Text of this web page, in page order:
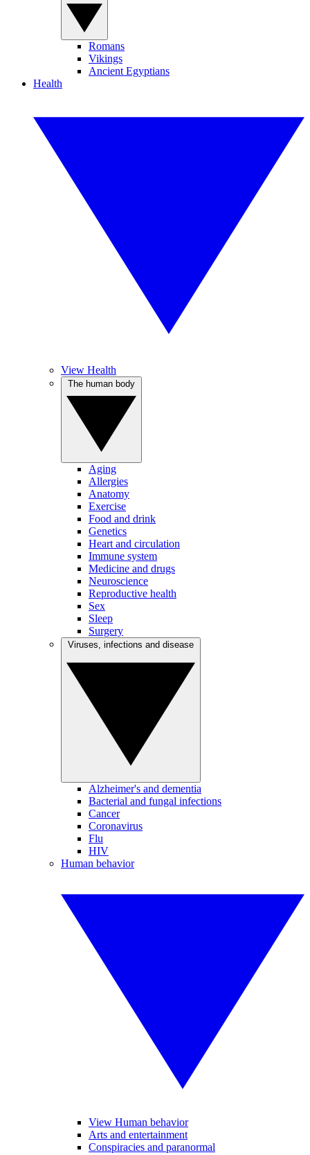
Romans
Vikings
Ancient Egyptians
Health
View Health
Aging
Allergies
Anatomy
Exercise
Food and drink
Genetics
Heart and circulation
Immune system
Medicine and drugs
Neuroscience
Reproductive health
Sex
Sleep
Surgery
Alzheimer's and dementia
Bacterial and fungal infections
Cancer
Coronavirus
Flu
HIV
Human behavior
View Human behavior
Arts and entertainment
Conspiracies and paranormal